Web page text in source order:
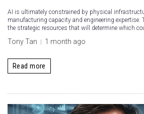
AI is ultimately constrained by physical
manufacturing capacity and engineering expertise.
the strategic resources that will determine which
Tony Tan 1 month ago
Read more